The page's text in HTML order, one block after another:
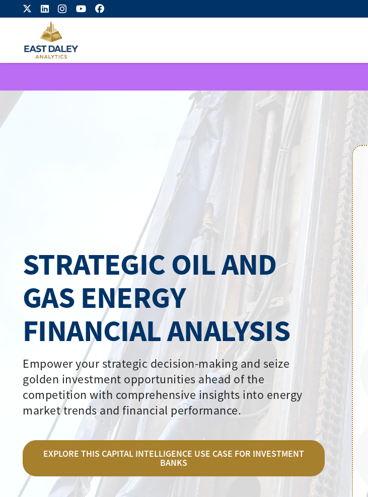
STRATEGIC OIL AND
GAS ENERGY
FINANCIAL ANALYSIS
Empower your strategic decision-making and seize
golden investment opportunities ahead of the
competition with comprehensive insights into energy
market trends and financial performance.
EXPLORE THIS CAPITAL INTELLIGENCE USE CASE FOR INVESTMENT
BANKS